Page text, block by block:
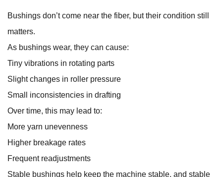
Bushings don’t come near the fiber, but their condition still
matters.
As bushings wear, they can cause:
Tiny vibrations in rotating parts
Slight changes in roller pressure
Small inconsistencies in drafting
Over time, this may lead to:
More yarn unevenness
Higher breakage rates
Frequent readjustments
Stable bushings help keep the machine stable, and stable